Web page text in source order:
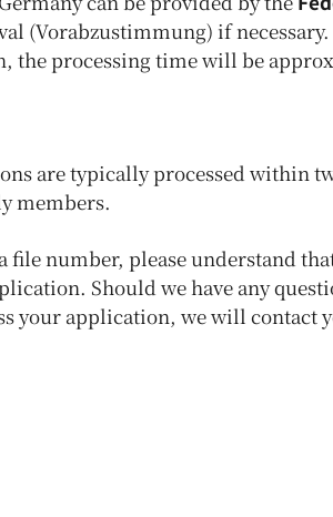
(Vorabzustimmung) if
the processing time will be
are typically processed within
members.
number, please understand
Should we have any
your application, we will contact